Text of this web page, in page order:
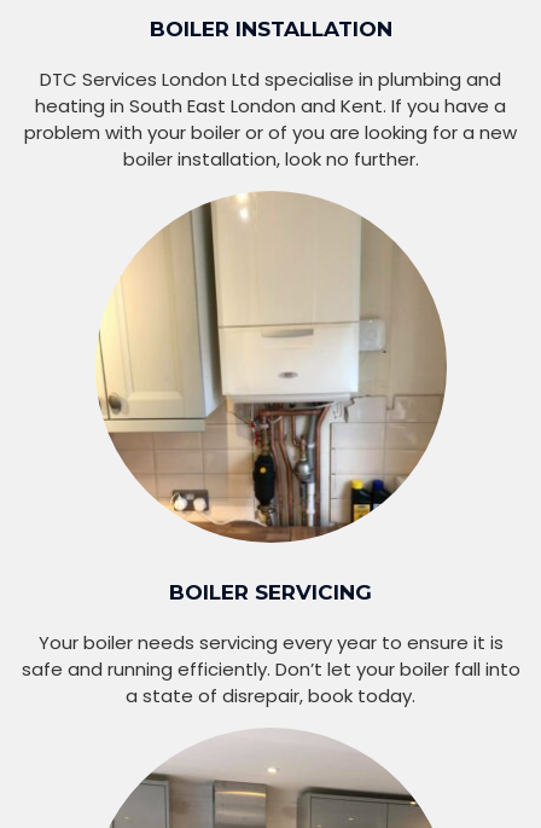
BOILER INSTALLATION
DTC Services London Ltd specialise in plumbing and
heating in South East London and Kent. If you have a
problem with your boiler or of you are looking for a new
boiler installation, look no further.
BOILER SERVICING
Your boiler needs servicing every year to ensure it is
safe and running efficiently. Don’t let your boiler fall into
a state of disrepair, book today.